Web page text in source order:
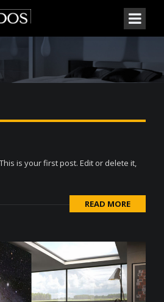
is your first post. Edit or delete it,
READ MORE